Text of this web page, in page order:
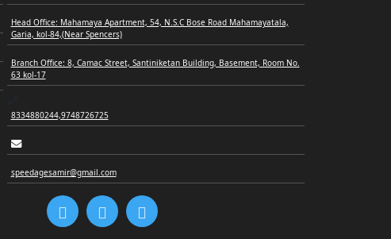
Head Office: Mahamaya Apartment, 54, N.S.C Bose Road Mahamayatala,
Garia, kol-84,(Near Spencers)
Branch Office: 8, Camac Street, Santiniketan Building, Basement, Room No.
63 kol-17
8334880244,9748726725
speedagesamir@gmail.com